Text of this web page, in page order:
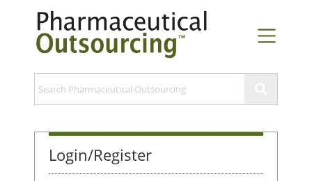
Login/Register